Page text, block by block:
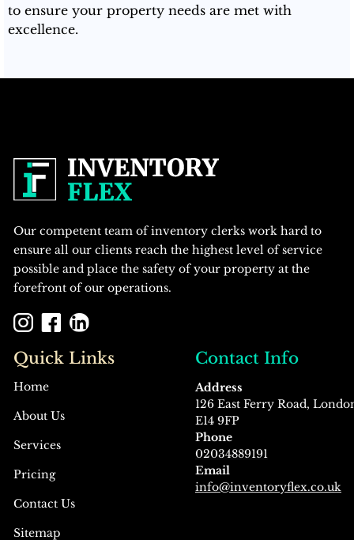
to ensure your property needs are met with
excellence.
Our competent team of inventory clerks work hard to
ensure all our clients reach the highest level of service
possible and place the safety of your property at the
forefront of our operations.
Quick Links
Home
About Us
Services
Pricing
Contact Us
Sitemap
Contact Info
Address
126 East Ferry Road,
E14 9FP
Phone
02034889191
Email
info@inventoryflex.co.uk